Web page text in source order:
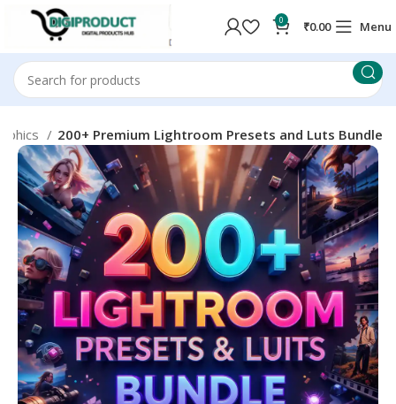
0 ₹0.00 Menu
200+ Premium Lightroom Presets and Luts Bundle